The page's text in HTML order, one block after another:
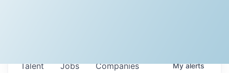
Jobs Companies
Talent Myalerts